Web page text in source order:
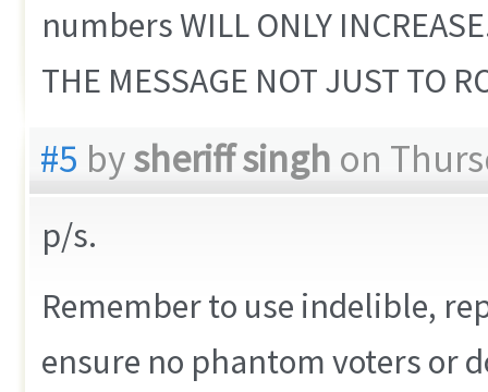
numbers WILL ONLY
THE MESSAGE NOT JUST TO
#5 bysheriff singh on
p/s.
Remember to use indelible,
ensure no phantom voters or